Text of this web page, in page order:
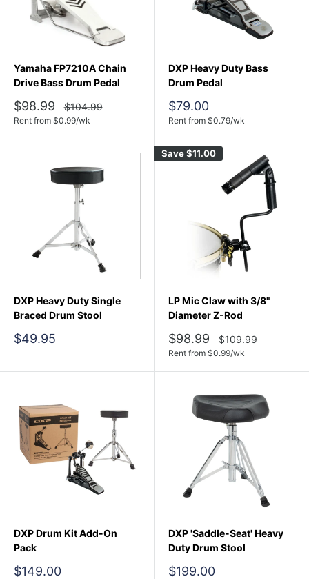
Yamaha FP7210A Chain
Drive Bass Drum Pedal
Sale
price
$98.99
Regular
price
$104.99
Rent from $0.99/wk
DXP Heavy Duty Bass
Drum Pedal
Sale
price
$79.00
Rent from $0.79/wk
DXP Heavy Duty Single
Braced Drum Stool
Sale
$49.95
Save$11.00
LP Mic Claw with 3/8"
Diameter Z-Rod
Sale
price
$98.99
Regular
price
$109.99
Rent from $0.99/wk
DXP Drum Kit Add-On
Pack
Sale
$149.00
DXP 'Saddle-Seat' Heavy
Duty Drum Stool
Sale
$199.00